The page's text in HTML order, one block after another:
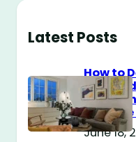
Latest Posts
How to
$100
Guide
Surprise
June 18,